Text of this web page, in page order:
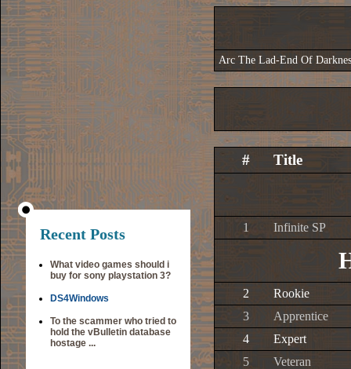
Recent Posts
What video games should i
buy for sony playstation 3?
DS4Windows
To the scammer who tried to
hold the vBulletin database
hostage ...
Arc The Lad-End Of
# Title
1 Infinite SP
2
Rookie
3
Apprentice
4
Expert
5
Veteran